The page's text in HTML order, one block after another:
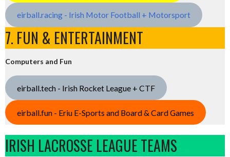
eirball.racing - Irish Motor Football + Motorsport
7. FUN & ENTERTAINMENT
Computers and Fun
eirball.tech - Irish Rocket League + CTF
eirball.fun - Eriu E-Sports and Board & Card Games
IRISH LACROSSE LEAGUE TEAMS